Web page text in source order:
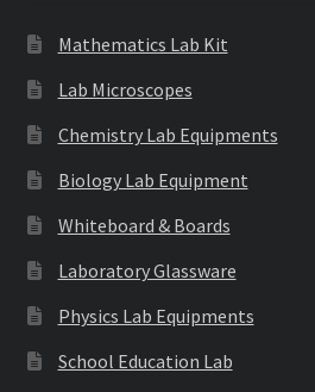
Mathematics Lab Kit
Lab Microscopes
Chemistry Lab Equipments
Biology Lab Equipment
Whiteboard & Boards
Laboratory Glassware
Physics Lab Equipments
School Education Lab